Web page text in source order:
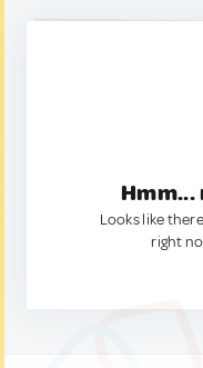
Looks like
right